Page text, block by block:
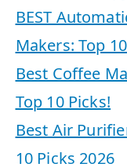
BEST
Makers: Top
Best Coffee
Top 10 Picks!
Best Air
10 Picks 2026